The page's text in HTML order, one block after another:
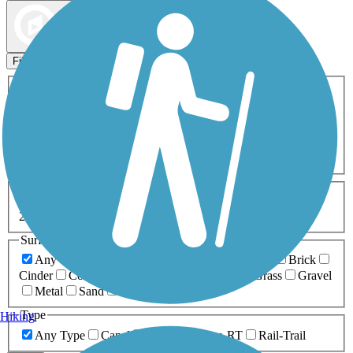
Filters
ATV Birding
Cross Country
Dog Walking Fishing Geocaching
Inline Skating
Mountain Biking
Snowmobiling Walking
Wheelchair
0-5 Miles 5-10 Miles
20+ Miles
Surfaces
Any Surface
Brick
Cinder
Concrete Grass
Gravel
Metal
Sand
Type
Any Type
Canal Greenway/Non-RT Rail-Trail
Hiking